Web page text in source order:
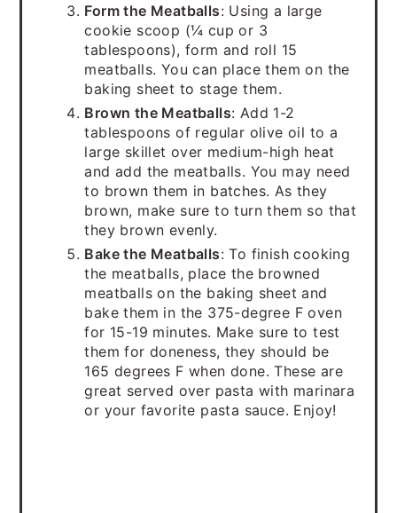
Form the Meatballs: Using a large
cookie scoop (¼ cup or 3
tablespoons), form and roll 15
meatballs. You can place them on the
baking sheet to stage them.
Brown the Meatballs: Add 1-2
tablespoons of regular olive oil to a
large skillet over medium-high heat
and add the meatballs. You may need
to brown them in batches. As they
brown, make sure to turn them so that
they brown evenly.
Bake the Meatballs: To finish cooking
the meatballs, place the browned
meatballs on the baking sheet and
bake them in the 375-degree F oven
for 15-19 minutes. Make sure to test
them for doneness, they should be
165 degrees F when done. These are
great served over pasta with marinara
or your favorite pasta sauce. Enjoy!